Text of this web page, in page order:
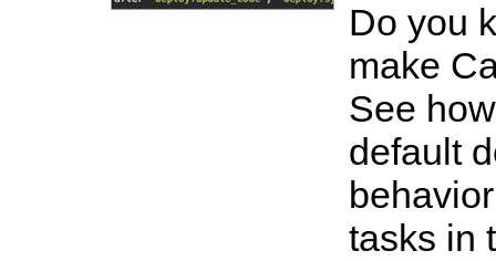
Do you
make
See
default
tasks in